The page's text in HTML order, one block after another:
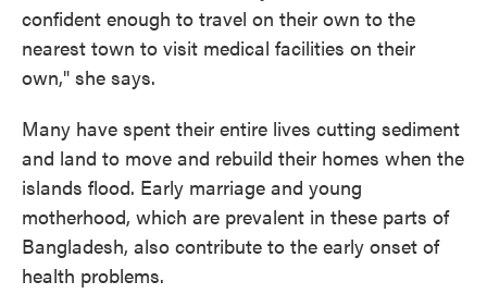
confident enough to travel on their own to the
nearest town to visit medical facilities on their
own," she says.
Many have spent their entire lives cutting sediment
and land to move and rebuild their homes when the
islands flood. Early marriage and young
motherhood, which are prevalent in these parts of
Bangladesh, also contribute to the early onset of
health problems.